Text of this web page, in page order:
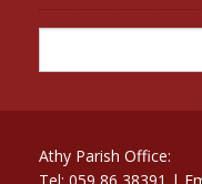
Athy Parish Office: